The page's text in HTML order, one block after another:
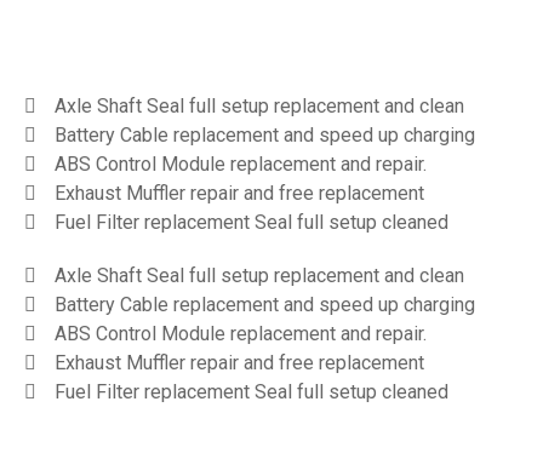
Axle Shaft Seal full setup replacement and clean
Battery Cable replacement and speed up charging
ABS Control Module replacement and repair.
Exhaust Muffler repair and free replacement
Fuel Filter replacement Seal full setup cleaned
Axle Shaft Seal full setup replacement and clean
Battery Cable replacement and speed up charging
ABS Control Module replacement and repair.
Exhaust Muffler repair and free replacement
Fuel Filter replacement Seal full setup cleaned